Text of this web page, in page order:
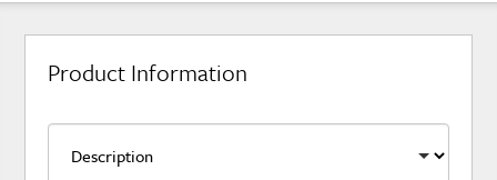
Product Information